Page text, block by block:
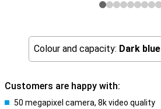
Colour and capacity: Dark blue
Customers are happy with:
50 megapixel camera, 8k video quality